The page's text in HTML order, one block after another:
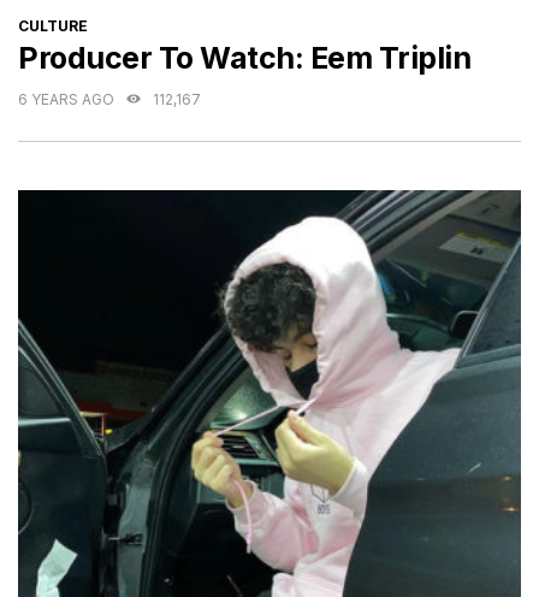
CATEGORIES
CULTURE
Producer To Watch: Eem Triplin
6 YEARS AGO 112,167